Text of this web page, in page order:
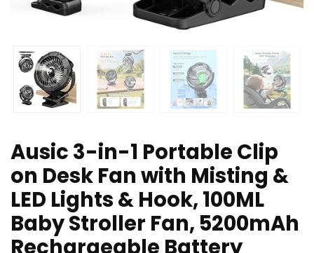
Ausic 3-in-1 Portable Clip
on Desk Fan with Misting &
LED Lights & Hook, 100ML
Baby Stroller Fan, 5200mAh